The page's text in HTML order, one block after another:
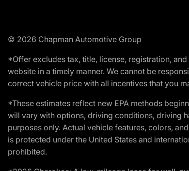
© 2026 Chapman Automotive Group
*Offer excludes tax, title, license, registration,
website in a timely manner. We cannot be
correct vehicle price with all incentives that you
*These estimates reflect new EPA methods
will vary with options, driving conditions, driving
purposes only. Actual vehicle features, colors,
is protected under the United States and
prohibited.